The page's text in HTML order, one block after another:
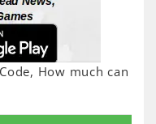
How much can